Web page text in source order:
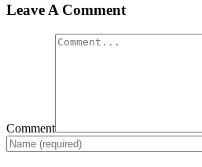
Leave A Comment
Comment